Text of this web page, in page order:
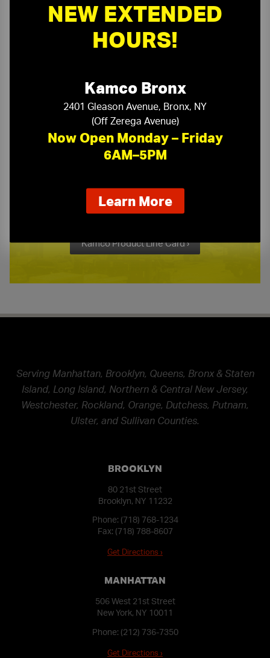
Need a Quote?
Or need assistance with samples & submittals?
or call
(718) 768-1234
Kamco Product Line Card
One Stop Source for All Your Building Supply Needs
Kamco Product Line Card ›
Serving Manhattan, Brooklyn, Queens, Bronx & Staten
Island, Long Island, Northern & Central New Jersey,
Westchester, Rockland, Orange, Dutchess, Putnam,
Ulster, and Sullivan Counties.
BROOKLYN
80 21st Street
Brooklyn, NY 11232
Phone: (718) 768-1234
Fax: (718) 788-8607
Get Directions ›
MANHATTAN
506 West 21st Street
New York, NY 10011
Phone: (212) 736-7350
Get Directions ›
NEW EXTENDED
HOURS!
Kamco Bronx
2401 Gleason Avenue, Bronx, NY
(Off Zerega Avenue)
Now Open Monday – Friday
6AM–5PM
Learn Moreabout
our
extended
hours